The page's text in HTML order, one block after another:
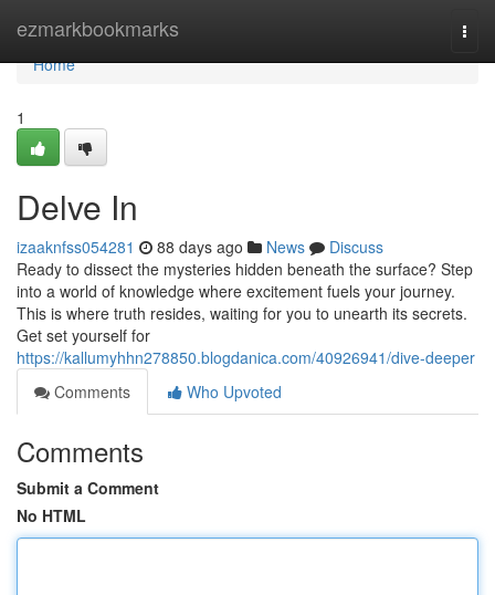
ezmarkbookmarks
Home
Home
1
Delve In
izaaknfss054281 88 days ago News
Discuss
Ready to dissect the mysteries hidden beneath the surface? Step
into a world of knowledge where excitement fuels your journey.
This is where truth resides, waiting for you to unearth its secrets.
Get set yourself for
https://kallumyhhn278850.blogdanica.com/40926941/dive-deeper
Comments
Who Upvoted
Comments
Submit a Comment
No HTML